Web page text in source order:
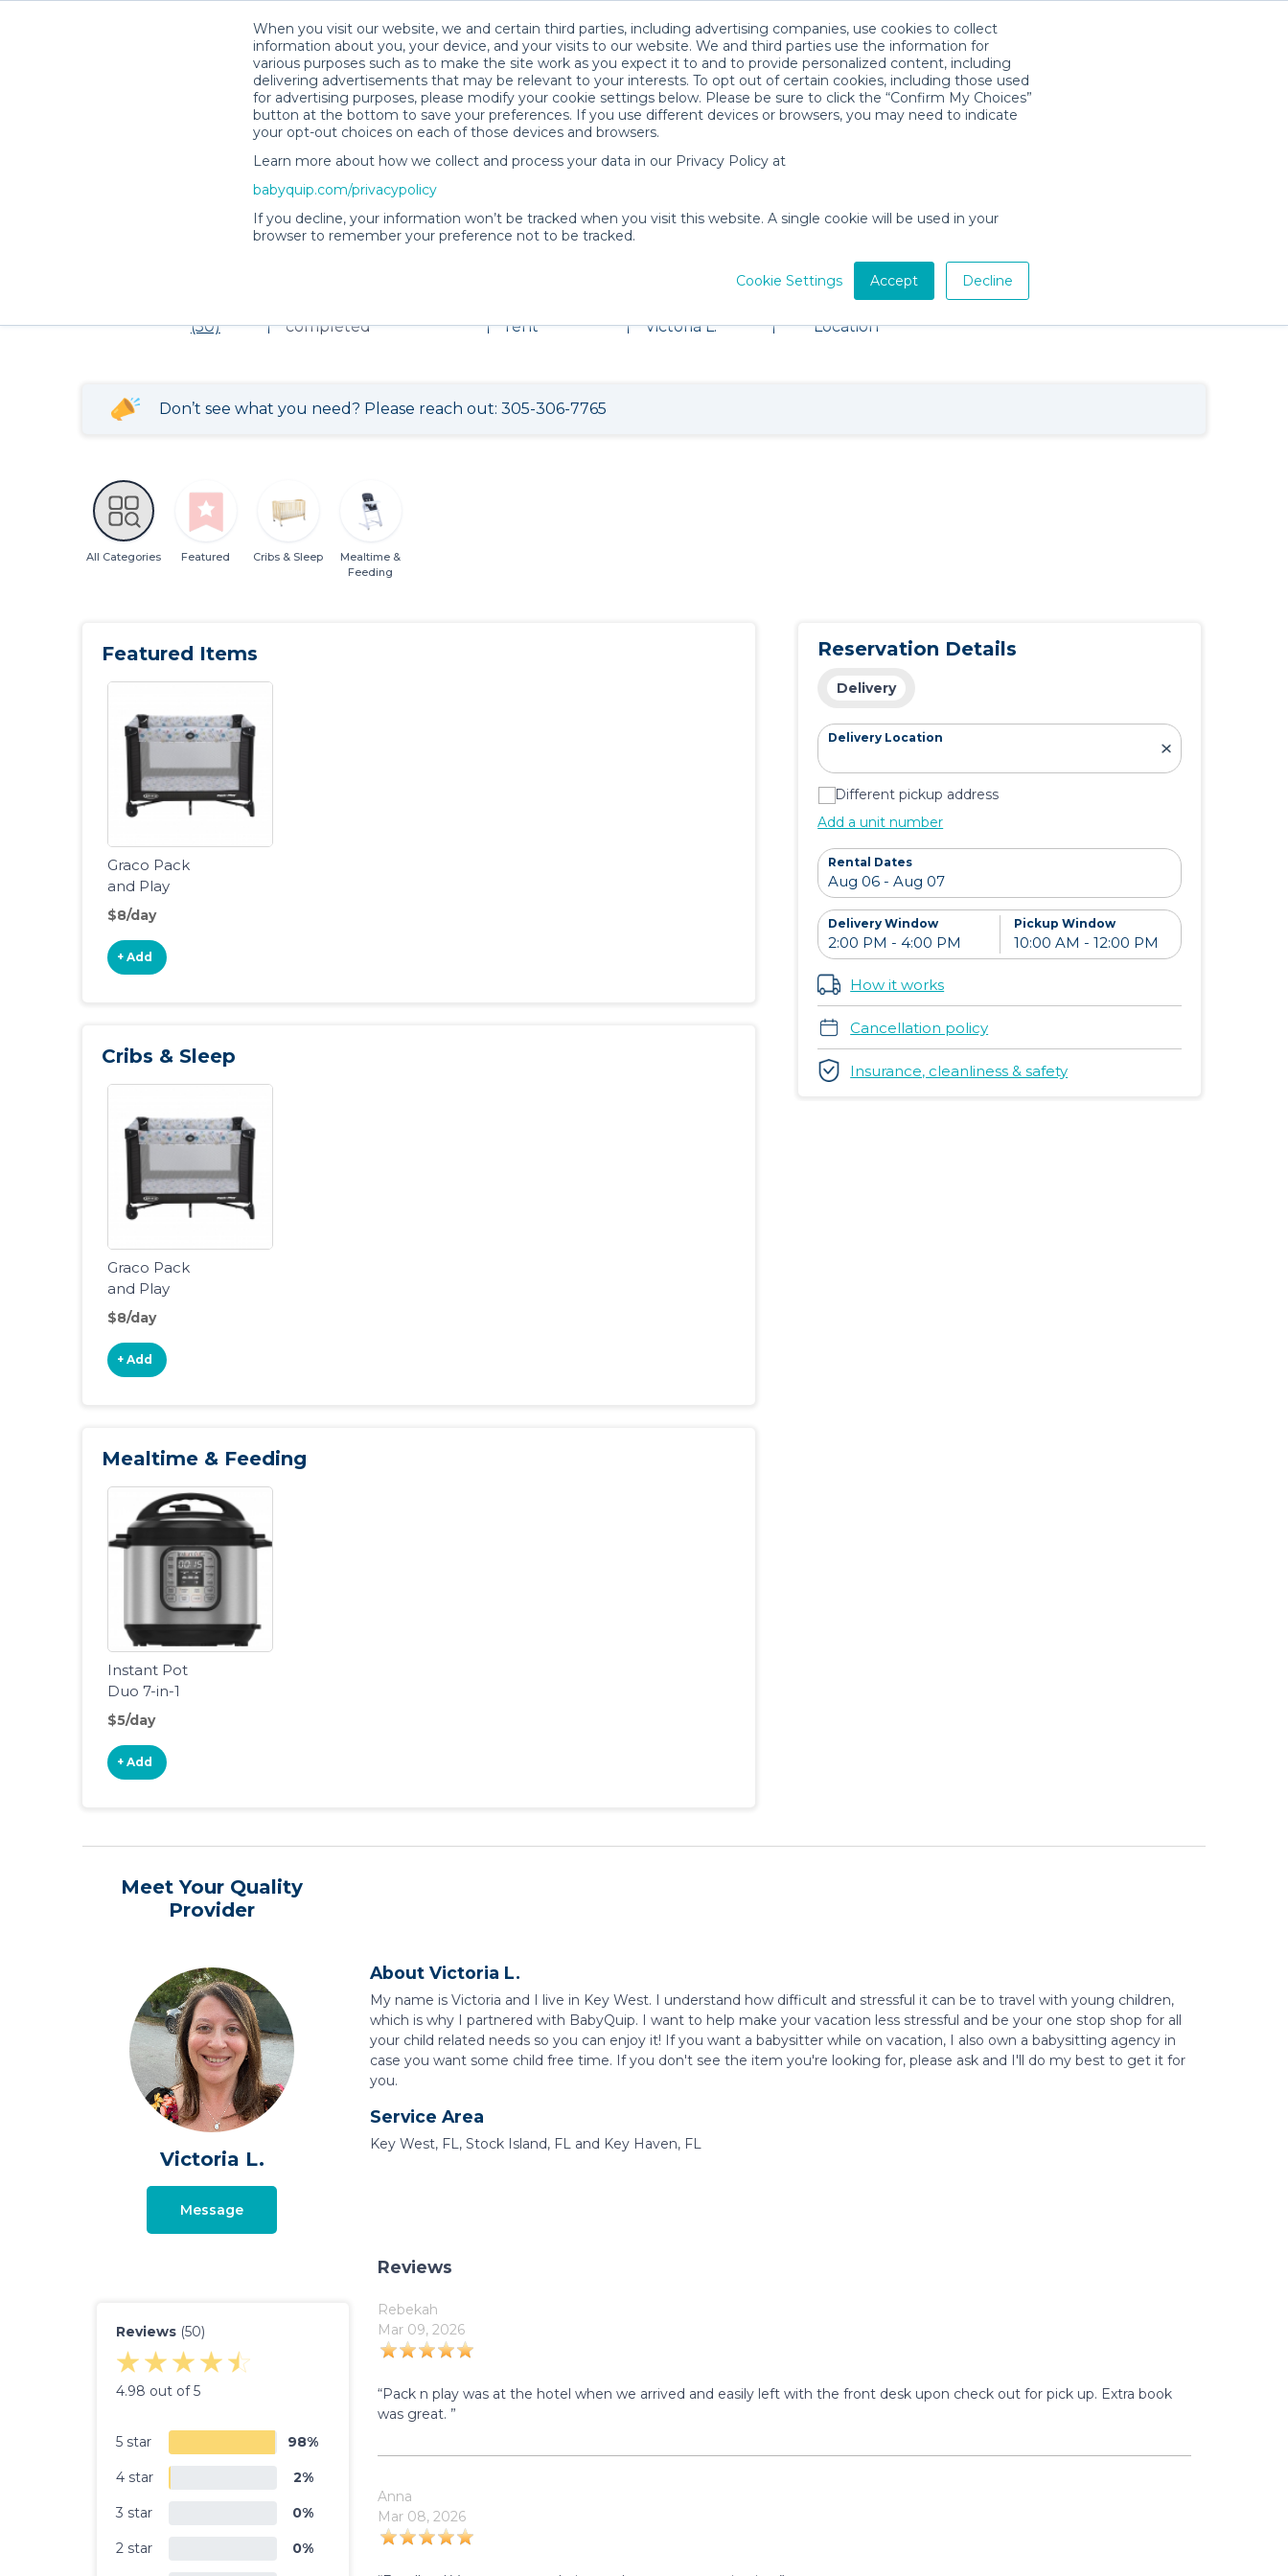
When you visit our website, we and certain third parties, including advertising companies, use cookies to collect
information about you, your device, and your visits to our website. We and third parties use the information for
various purposes such as to make the site work as you expect it to and to provide personalized content, including
delivering advertisements that may be relevant to your interests. To opt out of certain cookies, including those used
for advertising purposes, please modify your cookie settings below. Please be sure to click the “Confirm My Choices”
button at the bottom to save your preferences. If you use different devices or browsers, you may need to indicate
your opt-out choices on each of those devices and browsers.
Learn more about how we collect and process your data in our Privacy Policy at
babyquip.com/privacypolicy
If you decline, your information won’t be tracked when you visit this website. A single cookie will be used in your
browser to remember your preference not to be tracked.
Cookie Settings Accept Decline
(50)
completed
rent
Victoria L.
Location
Baby Gear Rentals in Key West,
Don’t see what you need? Please reach out: 305-306-7765
All Categories Featured Cribs & Sleep
Mealtime &
Feeding
Featured Items
Graco Pack
and Play
Portable
Playard
$8/day
+ Add
Cribs & Sleep
Graco Pack
and Play
Portable
Playard
$8/day
+ Add
Mealtime & Feeding
Instant Pot
Duo 7-in-1
$5/day
+ Add
Reservation Details
Delivery
Delivery Location
Different pickup address
Add a unit number
Rental Dates
Delivery Window Pickup Window
How it works
Cancellation policy
Insurance, cleanliness & safety
Meet Your Quality
Provider
Victoria L.
Message
About Victoria L.
My name is Victoria and I live in Key West. I understand how difficult and stressful it can be to travel with young children,
which is why I partnered with BabyQuip. I want to help make your vacation less stressful and be your one stop shop for all
your child related needs so you can enjoy it! If you want a babysitter while on vacation, I also own a babysitting agency in
case you want some child free time. If you don't see the item you're looking for, please ask and I'll do my best to get it for
you.
Service Area
Key West, FL, Stock Island, FL and Key Haven, FL
Reviews(50)
4.98 out of 5
5 star 98%
4 star 2%
3 star 0%
2 star 0%
Reviews
Rebekah
Mar 09, 2026
“Pack n play was at the hotel when we arrived and easily left with the front desk upon check out for pick up. Extra book
was great. ”
Anna
Mar 08, 2026